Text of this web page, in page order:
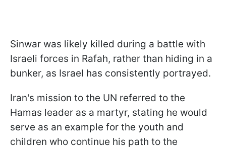
Sinwar was likely killed during a battle with
Israeli forces in Rafah, rather than hiding in a
bunker, as Israel has consistently portrayed.
Iran's mission to the UN referred to the
Hamas leader as a martyr, stating he would
serve as an example for the youth and
children who continue his path to the